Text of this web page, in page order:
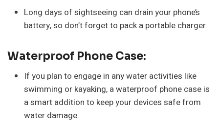
Long days of sightseeing can drain your phone’s
battery, so don’t forget to pack a portable charger.
Waterproof Phone Case:
If you plan to engage in any water activities like
swimming or kayaking, a waterproof phone case is
a smart addition to keep your devices safe from
water damage.